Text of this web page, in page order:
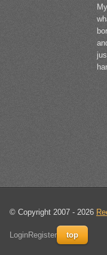
© Copyright 2007 - 2026
LoginRegister top